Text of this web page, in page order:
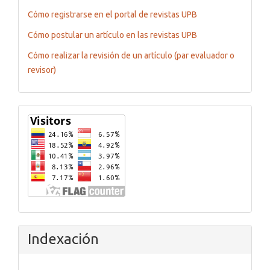
Cómo registrarse en el portal de revistas UPB
Cómo postular un artículo en las revistas UPB
Cómo realizar la revisión de un artículo (par evaluador o
revisor)
Flagcounter
Indexación